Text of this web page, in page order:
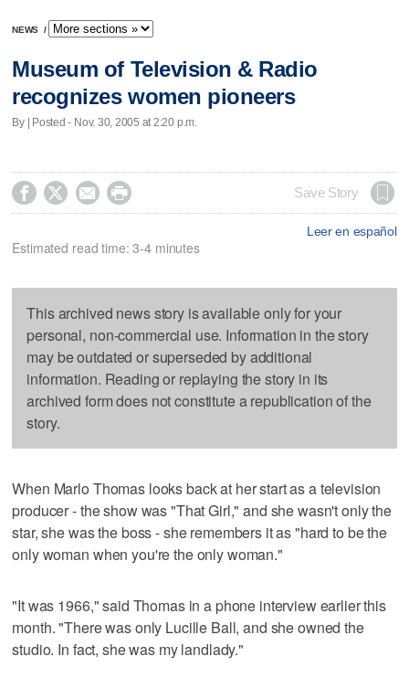
NEWS /
Museum of Television & Radio
recognizes women pioneers
By | Posted - Nov. 30, 2005 at 2:20 p.m.
    Save Story
Leer en español
Estimated read time: 3-4 minutes
This archived news story is available only for your
personal, non-commercial use. Information in the story
may be outdated or superseded by additional
information. Reading or replaying the story in its
archived form does not constitute a republication of the
story.
When Marlo Thomas looks back at her start as a television
producer - the show was "That Girl," and she wasn't only the
star, she was the boss - she remembers it as "hard to be the
only woman when you're the only woman."
"It was 1966," said Thomas in a phone interview earlier this
month. "There was only Lucille Ball, and she owned the
studio. In fact, she was my landlady."